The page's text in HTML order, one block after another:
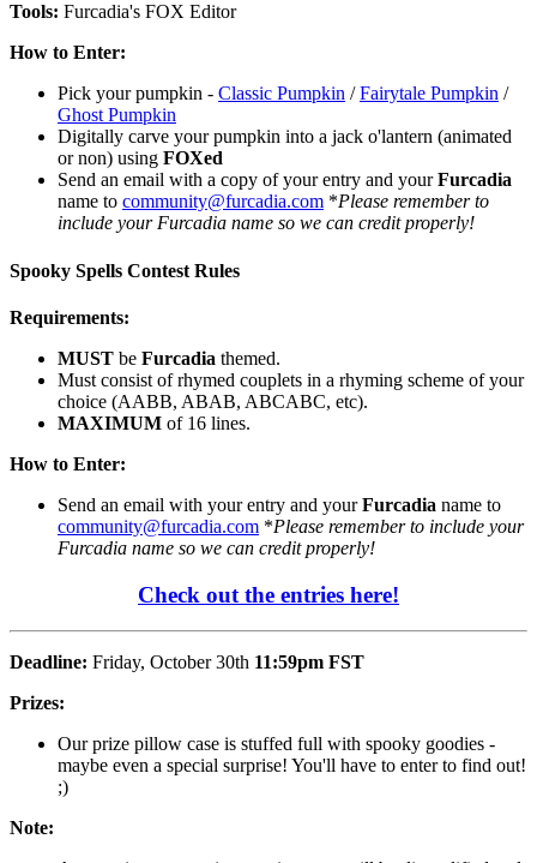
Tools: Furcadia's FOX Editor
How to Enter:
Pick your pumpkin - Classic Pumpkin /Fairytale Pumpkin /
Ghost Pumpkin
Digitally carve your pumpkin into a jack o'lantern (animated
or non) using FOXed
Send an email with a copy of your entry and yourFurcadia
name to community@furcadia.com *Please remember to
include your Furcadia name so we can credit properly!
Spooky Spells Contest Rules
Requirements:
MUST be Furcadia themed.
Must consist of rhymed couplets in a rhyming scheme of your
choice (AABB, ABAB, ABCABC, etc).
MAXIMUM of 16 lines.
How to Enter:
Send an email with your entry and yourFurcadia name to
community@furcadia.com *Please remember to include your
Furcadia name so we can credit properly!
Check out the entries here!
Deadline: Friday, October 30th 11:59pm FST
Prizes:
Our prize pillow case is stuffed full with spooky goodies -
maybe even a special surprise! You'll have to enter to find out!
;)
Note: